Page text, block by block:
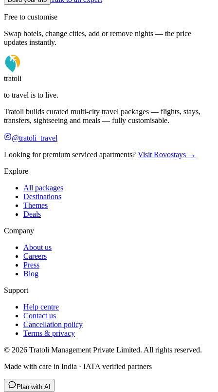
Free to customise
Swap hotels, change cities, add or remove nights — the price
updates instantly.
tratoli
to travel is to live.
Tratoli builds curated multi-city travel packages — flights, stays,
transfers, sightseeing and meals — fully customisable.
@tratoli_travel
Looking for premium serviced apartments? Visit Rovostays →
Explore
All packages
Destinations
Themes
Deals
Company
About us
Careers
Press
Blog
Support
Help centre
Contact us
Cancellation policy
Terms & privacy
© 2026 Tratoli Management Private Limited. All rights reserved.
Made with care in India · IATA verified partners
Plan with AI